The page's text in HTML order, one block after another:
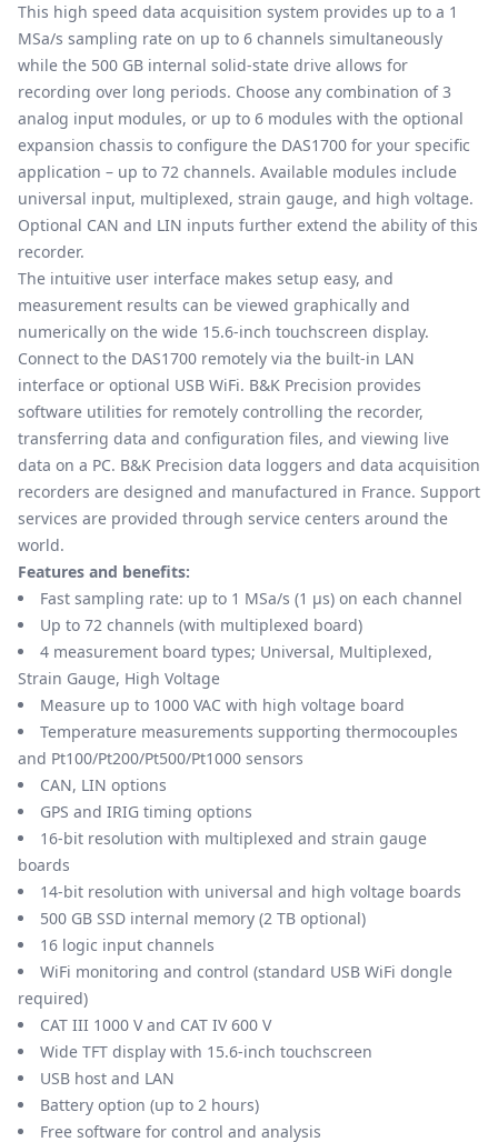
This high speed data acquisition system provides up to a 1
MSa/s sampling rate on up to 6 channels simultaneously
while the 500 GB internal solid-state drive allows for
recording over long periods. Choose any combination of 3
analog input modules, or up to 6 modules with the optional
expansion chassis to configure the DAS1700 for your specific
application – up to 72 channels. Available modules include
universal input, multiplexed, strain gauge, and high voltage.
Optional CAN and LIN inputs further extend the ability of this
recorder.
The intuitive user interface makes setup easy, and
measurement results can be viewed graphically and
numerically on the wide 15.6-inch touchscreen display.
Connect to the DAS1700 remotely via the built-in LAN
interface or optional USB WiFi. B&K Precision provides
software utilities for remotely controlling the recorder,
transferring data and configuration files, and viewing live
data on a PC. B&K Precision data loggers and data acquisition
recorders are designed and manufactured in France. Support
services are provided through service centers around the
world.
Features and benefits:
Fast sampling rate: up to 1 MSa/s (1 μs) on each channel
Up to 72 channels (with multiplexed board)
4 measurement board types; Universal, Multiplexed,
Strain Gauge, High Voltage
Measure up to 1000 VAC with high voltage board
Temperature measurements supporting thermocouples
and Pt100/Pt200/Pt500/Pt1000 sensors
CAN, LIN options
GPS and IRIG timing options
16-bit resolution with multiplexed and strain gauge
boards
14-bit resolution with universal and high voltage boards
500 GB SSD internal memory (2 TB optional)
16 logic input channels
WiFi monitoring and control (standard USB WiFi dongle
required)
CAT III 1000 V and CAT IV 600 V
Wide TFT display with 15.6-inch touchscreen
USB host and LAN
Battery option (up to 2 hours)
Free software for control and analysis